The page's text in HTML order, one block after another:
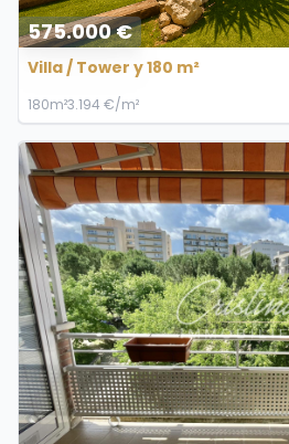
575.000 €
Villa / Tower y 180 m²
180m²3.194 €/m²